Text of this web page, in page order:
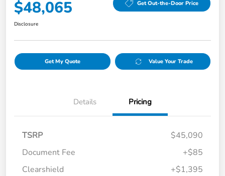
$48,065 Get Out-the-Door Price
Disclosure
Get My Quote Value Your Trade
Details Pricing
TSRP
$45,090
Document Fee
+$85
Clearshield
+$1,395